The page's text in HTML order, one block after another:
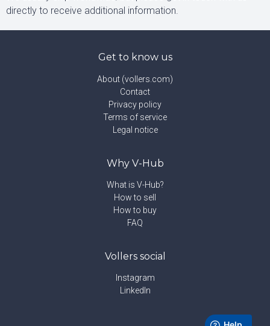
directly to receive additional information.
Get to know us
About (vollers.com)
Contact
Privacy policy
Terms of service
Legal notice
Why V-Hub
What is V-Hub?
How to sell
How to buy
FAQ
Vollers social
Instagram
LinkedIn